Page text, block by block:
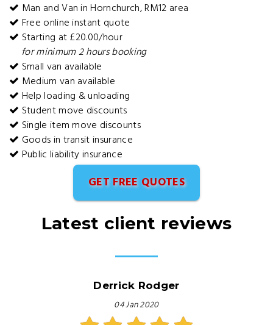
Man and Van in Hornchurch, RM12 area
Free online instant quote
Starting at £20.00/hour
for minimum 2 hours booking
Small van available
Medium van available
Help loading & unloading
Student move discounts
Single item move discounts
Goods in transit insurance
Public liability insurance
GET FREE QUOTES
Latest client reviews
Derrick Rodger
04 Jan 2020